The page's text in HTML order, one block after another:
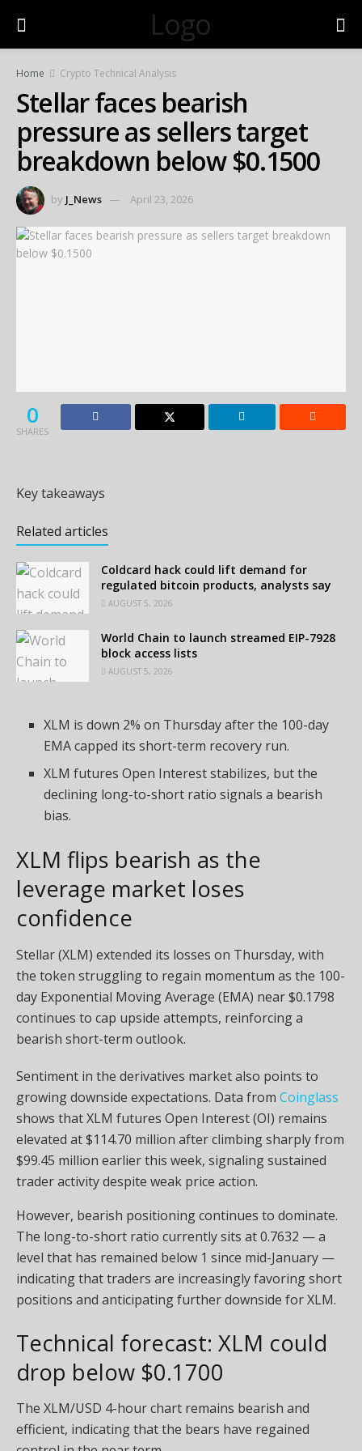
Logo
Home Crypto Technical Analysis
Stellar faces bearish
pressure as sellers target
breakdown below $0.1500
by J_News April 23, 2026
0
SHARES
Key takeaways
Related articles
Coldcard hack could lift demand for
regulated bitcoin products, analysts say
AUGUST 5, 2026
World Chain to launch streamed EIP-7928
block access lists
AUGUST 5, 2026
XLM is down 2% on Thursday after the 100-day
EMA capped its short-term recovery run.
XLM futures Open Interest stabilizes, but the
declining long-to-short ratio signals a bearish
bias.
XLM flips bearish as the
leverage market loses
confidence
Stellar (XLM) extended its losses on Thursday, with
the token struggling to regain momentum as the 100-
day Exponential Moving Average (EMA) near $0.1798
continues to cap upside attempts, reinforcing a
bearish short-term outlook.
Sentiment in the derivatives market also points to
growing downside expectations. Data from Coinglass
shows that XLM futures Open Interest (OI) remains
elevated at $114.70 million after climbing sharply from
$99.45 million earlier this week, signaling sustained
trader activity despite weak price action.
However, bearish positioning continues to dominate.
The long-to-short ratio currently sits at 0.7632 — a
level that has remained below 1 since mid-January —
indicating that traders are increasingly favoring short
positions and anticipating further downside for XLM.
Technical forecast: XLM could
drop below $0.1700
The XLM/USD 4-hour chart remains bearish and
efficient, indicating that the bears have regained